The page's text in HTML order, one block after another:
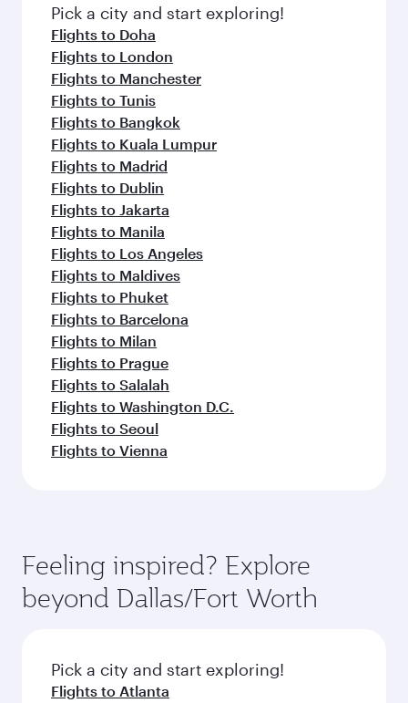
fresh ingredients and inspired by global
flavours.
Pick a city and start exploring!
Flights to Doha
Flights to London
Flights to Manchester
Flights to Tunis
Flights to Bangkok
Flights to Kuala Lumpur
Flights to Madrid
Flights to Dublin
Flights to Jakarta
Flights to Manila
Flights to Los Angeles
Flights to Maldives
Flights to Phuket
Flights to Barcelona
Flights to Milan
Flights to Prague
Flights to Salalah
Flights to Washington D.C.
Flights to Seoul
Flights to Vienna
Feeling inspired? Explore
beyond Dallas/Fort Worth
Pick a city and start exploring!
Flights to Atlanta